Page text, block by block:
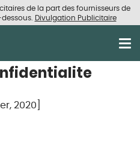
de la part des fournisseurs de
Divulgation Publicitaire
2020]